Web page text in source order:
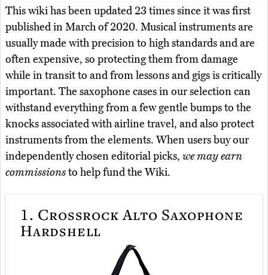
This wiki has been updated 23 times since it was first
published in March of 2020. Musical instruments are
usually made with precision to high standards and are
often expensive, so protecting them from damage
while in transit to and from lessons and gigs is critically
important. The saxophone cases in our selection can
withstand everything from a few gentle bumps to the
knocks associated with airline travel, and also protect
instruments from the elements. When users buy our
independently chosen editorial picks, we may earn
commissionsto help fund the Wiki.
1. Crossrock Alto Saxophone
Hardshell